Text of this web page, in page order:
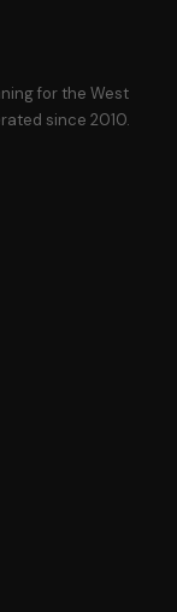
for the West
since 2010.